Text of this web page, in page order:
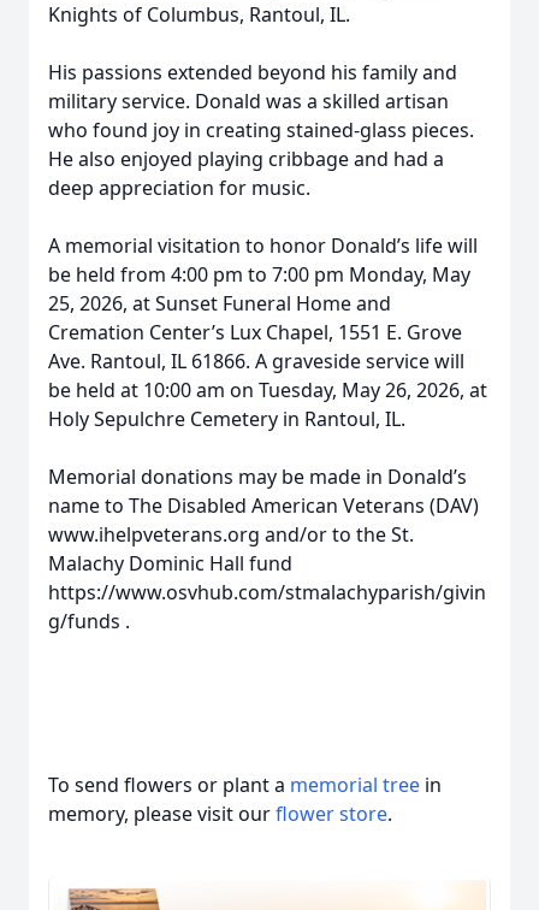
Knights of Columbus, Rantoul, IL.
His passions extended beyond his family and
military service. Donald was a skilled artisan
who found joy in creating stained-glass pieces.
He also enjoyed playing cribbage and had a
deep appreciation for music.
A memorial visitation to honor Donald’s life will
be held from 4:00 pm to 7:00 pm Monday, May
25, 2026, at Sunset Funeral Home and
Cremation Center’s Lux Chapel, 1551 E. Grove
Ave. Rantoul, IL 61866. A graveside service will
be held at 10:00 am on Tuesday, May 26, 2026, at
Holy Sepulchre Cemetery in Rantoul, IL.
Memorial donations may be made in Donald’s
name to The Disabled American Veterans (DAV)
www.ihelpveterans.org and/or to the St.
Malachy Dominic Hall fund
https://www.osvhub.com/stmalachyparish/givin
g/funds .
To send flowers or plant a memorial tree in
memory, please visit ourflower store.